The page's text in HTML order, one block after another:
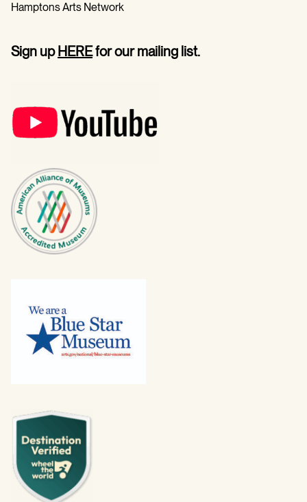
Hamptons Arts Network
Sign upHEREfor our mailing list.